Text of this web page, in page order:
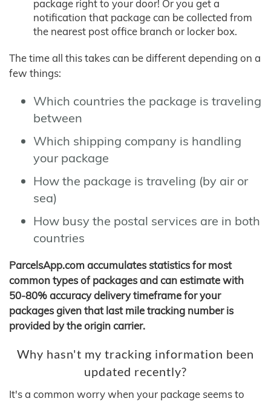
package right to your door! Or you get a
notification that package can be collected from
the nearest post office branch or locker box.
The time all this takes can be different depending on a
few things:
Which countries the package is traveling
between
Which shipping company is handling
your package
How the package is traveling (by air or
sea)
How busy the postal services are in both
countries
ParcelsApp.com accumulates statistics for most
common types of packages and can estimate with
50-80% accuracy delivery timeframe for your
packages given that last mile tracking number is
provided by the origin carrier.
Why hasn't my tracking information been
updated recently?
It's a common worry when your package seems to